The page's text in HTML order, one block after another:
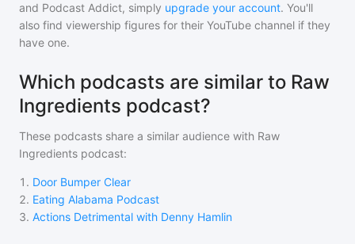
and Podcast Addict, simply upgrade your account. You'll
also find viewership figures for their YouTube channel if they
have one.
Which podcasts are similar to Raw
Ingredients podcast?
These podcasts share a similar audience with Raw
Ingredients podcast:
1 . Door Bumper Clear
2. Eating Alabama Podcast
3. Actions Detrimental with Denny Hamlin